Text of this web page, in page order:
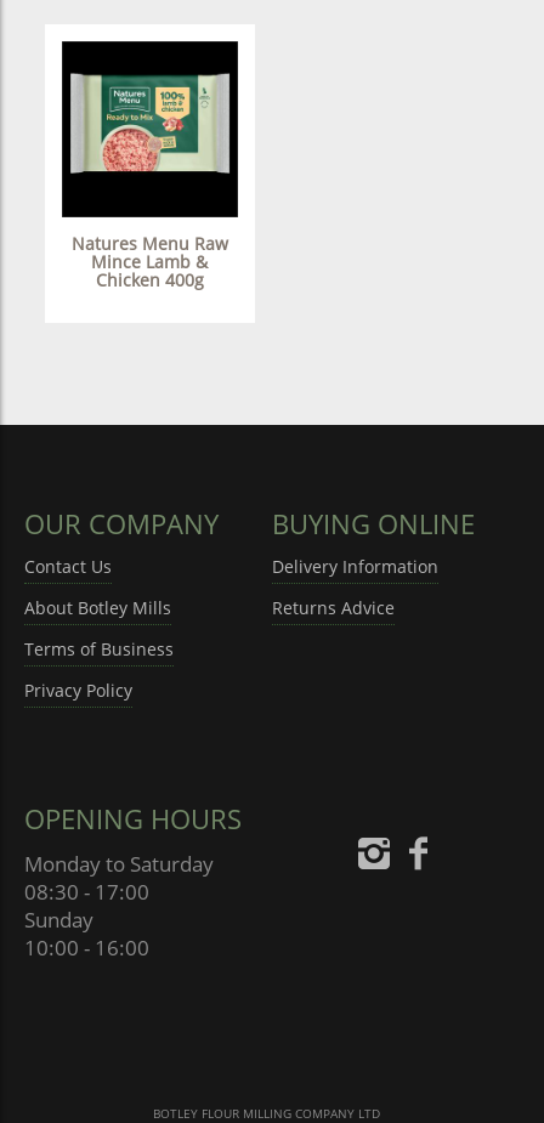
Natures Menu Raw
Mince Lamb &
Chicken 400g
OUR COMPANY
Contact Us
About Botley Mills
Terms of Business
Privacy Policy
BUYING ONLINE
Delivery Information
Returns Advice
OPENING HOURS
Monday to Saturday
08:30 - 17:00
Sunday
10:00 - 16:00
BOTLEY FLOUR MILLING COMPANY LTD